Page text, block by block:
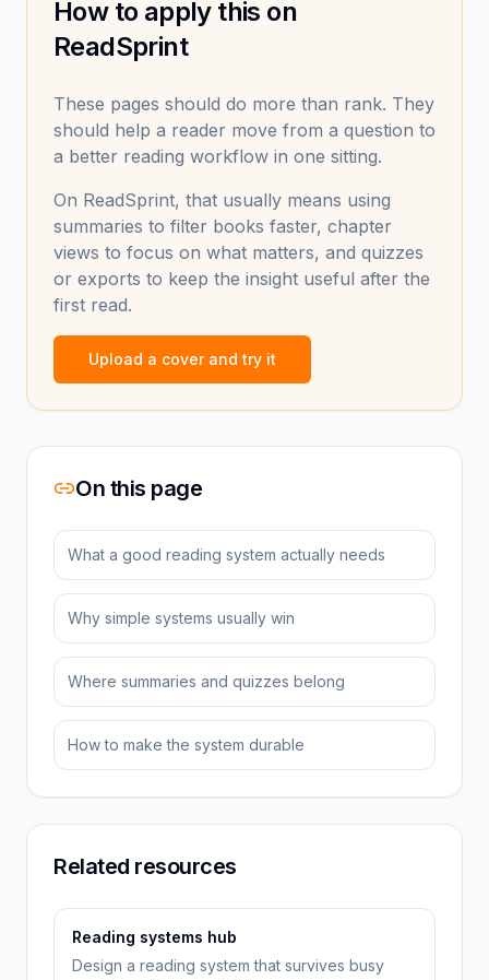
How to apply this on
ReadSprint
These pages should do more than rank. They
should help a reader move from a question to
a better reading workflow in one sitting.
On ReadSprint, that usually means using
summaries to filter books faster, chapter
views to focus on what matters, and quizzes
or exports to keep the insight useful after the
first read.
Upload a cover and try it
On this page
What a good reading system actually needs
Why simple systems usually win
Where summaries and quizzes belong
How to make the system durable
Related resources
Reading systems hub
Design a reading system that survives busy